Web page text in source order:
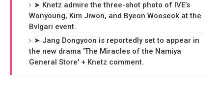
➤ Knetz admire the three-shot photo of IVE’s
Wonyoung, Kim Jiwon, and Byeon Wooseok at the
Bvlgari event.
➤ Jang Dongyoon is reportedly set to appear in
the new drama 'The Miracles of the Namiya
General Store' + Knetz comment.